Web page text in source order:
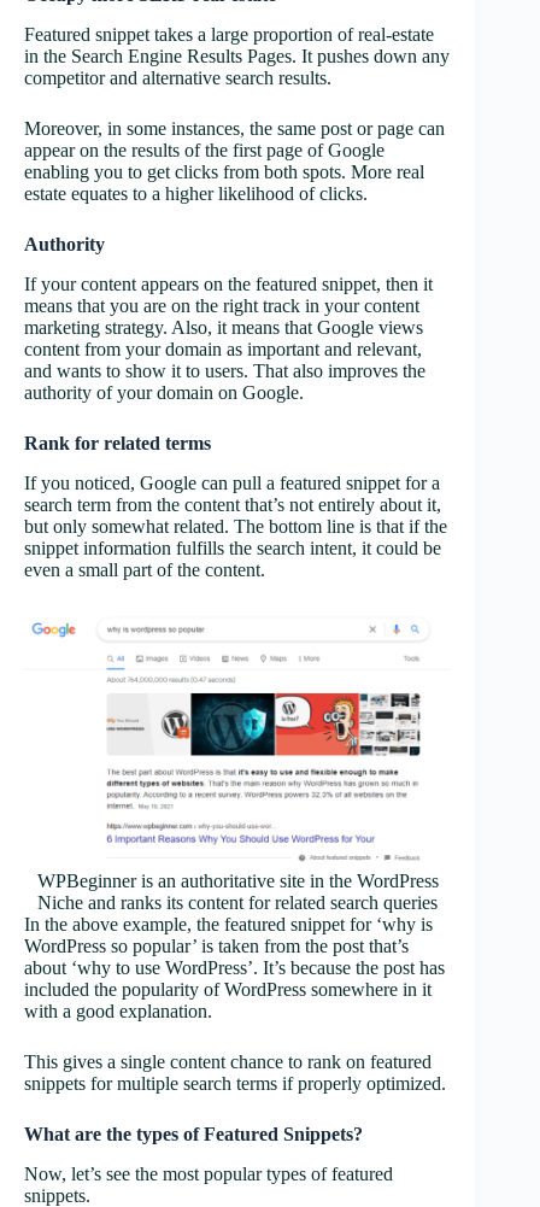
Featured snippet takes a large proportion of real-estate
in the Search Engine Results Pages. It pushes down any
competitor and alternative search results.
Moreover, in some instances, the same post or page can
appear on the results of the first page of Google
enabling you to get clicks from both spots. More real
estate equates to a higher likelihood of clicks.
Authority
If your content appears on the featured snippet, then it
means that you are on the right track in your content
marketing strategy. Also, it means that Google views
content from your domain as important and relevant,
and wants to show it to users. That also improves the
authority of your domain on Google.
Rank for related terms
If you noticed, Google can pull a featured snippet for a
search term from the content that’s not entirely about it,
but only somewhat related. The bottom line is that if the
snippet information fulfills the search intent, it could be
even a small part of the content.
WPBeginner is an authoritative site in the WordPress
Niche and ranks its content for related search queries
In the above example, the featured snippet for ‘why is
WordPress so popular’ is taken from the post that’s
about ‘why to use WordPress’. It’s because the post has
included the popularity of WordPress somewhere in it
with a good explanation.
This gives a single content chance to rank on featured
snippets for multiple search terms if properly optimized.
What are the types of Featured Snippets?
Now, let’s see the most popular types of featured
snippets.